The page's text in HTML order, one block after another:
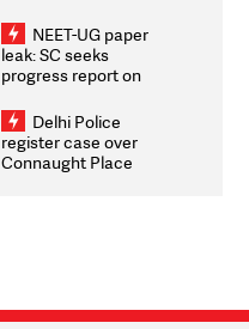
2026 Medallists
NEET-UG paper
leak: SC seeks
progress report on
infrastructure, security
on pleas seeking NTA
overhaul
Delhi Police
register case over
Connaught Place